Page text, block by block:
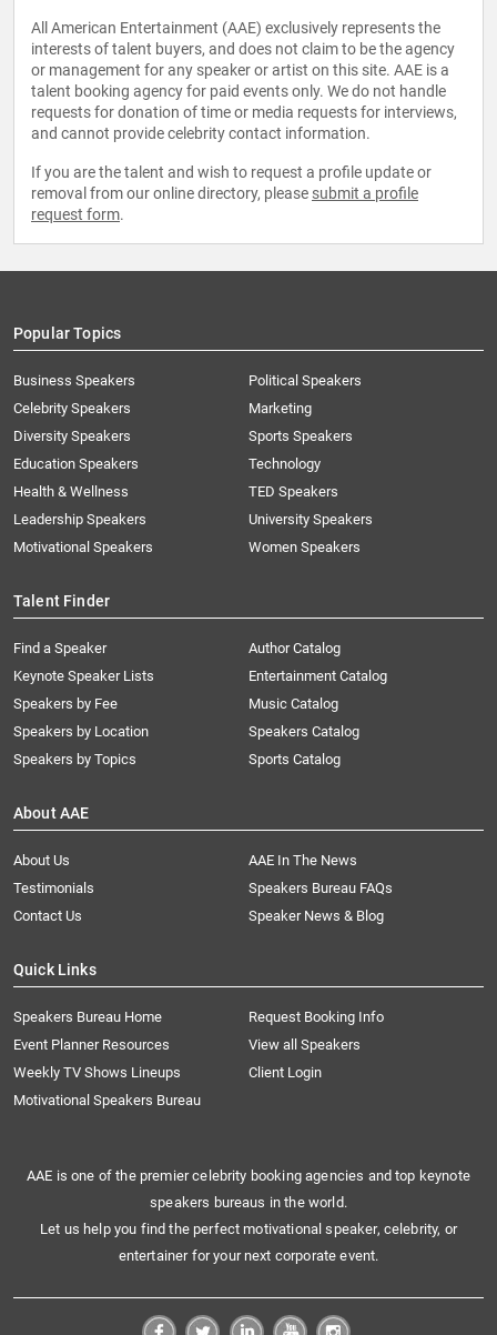
All American Entertainment (AAE) exclusively represents the
interests of talent buyers, and does not claim to be the agency
or management for any speaker or artist on this site. AAE is a
talent booking agency for paid events only. We do not handle
requests for donation of time or media requests for interviews,
and cannot provide celebrity contact information.
If you are the talent and wish to request a profile update or
removal from our online directory, please submit a profile
request form.
Popular Topics
Business Speakers
Celebrity Speakers
Diversity Speakers
Education Speakers
Health & Wellness
Leadership Speakers
Motivational Speakers
Political Speakers
Marketing
Sports Speakers
Technology
TED Speakers
University Speakers
Women Speakers
Talent Finder
Find a Speaker
Keynote Speaker Lists
Speakers by Fee
Speakers by Location
Speakers by Topics
Author Catalog
Entertainment Catalog
Music Catalog
Speakers Catalog
Sports Catalog
About AAE
About Us
AAE In The News
Testimonials
Speakers Bureau FAQs
Contact Us
Speaker News & Blog
Quick Links
Speakers Bureau Home
Request Booking Info
Event Planner Resources
View all Speakers
Weekly TV Shows Lineups
Client Login
Motivational Speakers Bureau
AAE is one of the premier celebrity booking agencies and top keynote
speakers bureaus in the world.
Let us help you find the perfect motivational speaker, celebrity, or
entertainer for your next corporate event.